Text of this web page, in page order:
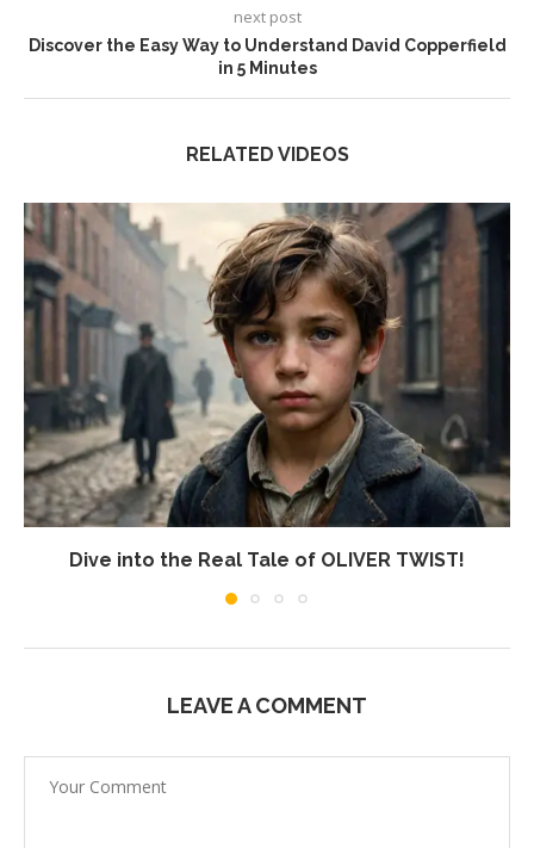
next post
Discover the Easy Way to Understand David Copperfield
in 5 Minutes
RELATED VIDEOS
Dive into the Real Tale of OLIVER TWIST!
LEAVE A COMMENT